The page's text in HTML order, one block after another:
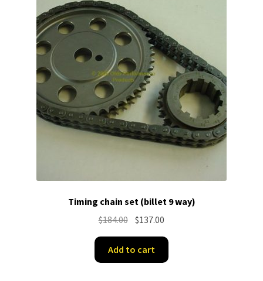
Timing chain set (billet 9 way)
$184.00 Original
was:
$184.00.
$137.00
$137.00.
Add to cart